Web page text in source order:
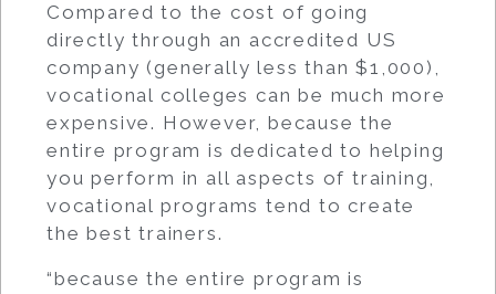
Compared to the cost of going
directly through an accredited US
company (generally less than $1,000),
vocational colleges can be much more
expensive. However, because the
entire program is dedicated to helping
you perform in all aspects of training,
vocational programs tend to create
the best trainers.
“because the entire program is